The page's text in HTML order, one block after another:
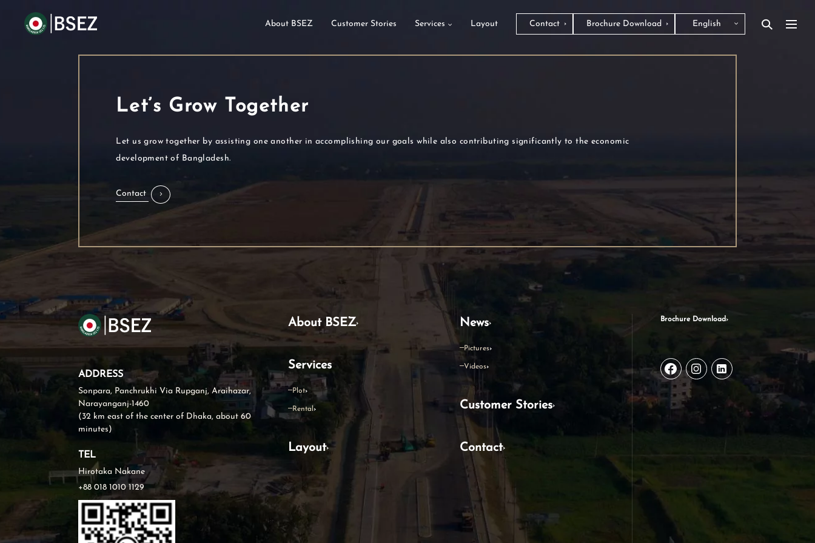
About BSEZ Customer Stories Services Layout Contact Brochure Download English
Let’s Grow Together
Let us grow together by assisting one another in accomplishing our goals while also contributing significantly to the economic
development of Bangladesh.
Contact
ADDRESS
Sonpara, Panchrukhi Via Rupganj, Araihazar,
Narayanganj-1460
(32 km east of the center of Dhaka, about 60
minutes)
TEL
Hirotaka Nakane
+88 018 1010 1129
About BSEZ
Services
Plot
Rental
Layout
News
Pictures
Videos
Customer Stories
Contact
Brochure Download